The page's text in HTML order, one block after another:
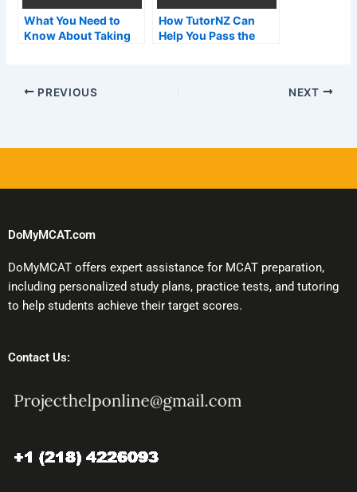
What You Need to
Know About Taking
How TutorNZ Can
Help You Pass the
PREVIOUS NEXT
DoMyMCAT.com
DoMyMCAT offers expert assistance for MCAT preparation,
including personalized study plans, practice tests, and tutoring
to help students achieve their target scores.
Contact Us: